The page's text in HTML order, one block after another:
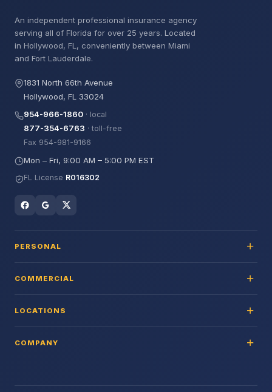
An independent professional insurance agency
serving all of Florida for over 25 years. Located
in Hollywood, FL, conveniently between Miami
and Fort Lauderdale.
1831 North 66th Avenue
Hollywood, FL 33024
954-966-1860 · local
877-354-6763 · toll-free
Fax 954-981-9166
Mon – Fri, 9:00 AM – 5:00 PM EST
FL License R016302
PERSONAL
COMMERCIAL
LOCATIONS
COMPANY